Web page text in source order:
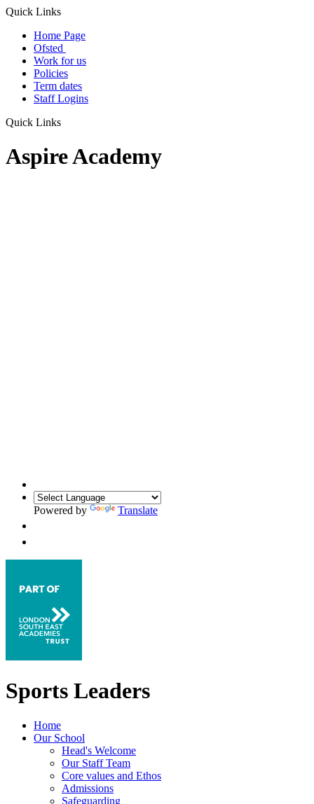
Quick Links
Home Page
Ofsted
Work for us
Policies
Term dates
Staff Logins
Quick Links
Aspire Academy
Powered by Translate
Sports Leaders
Home
Our School
Head's Welcome
Our Staff Team
Core values and Ethos
Admissions
Safeguarding